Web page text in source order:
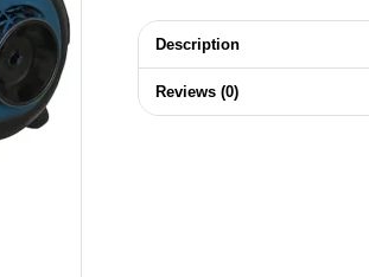
Description
Reviews (0)